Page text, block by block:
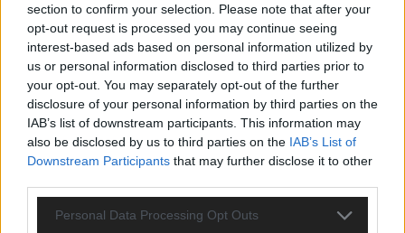
section to confirm your selection. Please note that after your
opt-out request is processed you may continue seeing
interest-based ads based on personal information utilized by
us or personal information disclosed to third parties prior to
your opt-out. You may separately opt-out of the further
disclosure of your personal information by third parties on the
IAB’s list of downstream participants. This information may
also be disclosed by us to third parties on the IAB’s List of
Downstream Participants that may further disclose it to other
Personal Data Processing Opt Outs
Scorers - Cork: É O’Donovan 0-8 (4f); L Walsh 0-3 (1f); C Horgan
0-1.
Cavan : M Lynch 0-6 (3f); K Fegan 1-0; K O’Meara 0-2; E
Sheridan 0-1 (1f).
Cork: A Toye; É Walsh, A Tobin, A O’Sullivan (captain); R Breen,
McRea, M Barrett; J Foskin, K McEntee; C Murphy, É O’Donovan,
Horgan; É Nagle, L Walsh, K Carey. Subs
: E Burns for C Horgan
(ht), A Sheehan for É Nagle (53), K Ferns for C Murphy (56), S
Barry for A O’Sullivan (60).